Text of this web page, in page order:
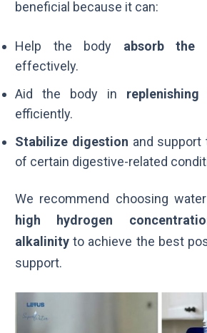
beneficial because it can:
Help the body absorb the
effectively.
Aid the body in replenishing
efficiently.
Stabilize digestion and
of certain digestive-related
We recommend choosing
high hydrogen
alkalinity to achieve the best
support.